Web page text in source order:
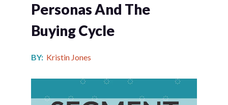
Personas And The
Buying Cycle
BY: Kristin Jones